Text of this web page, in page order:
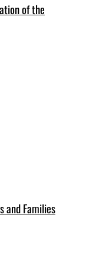
of the
and Families